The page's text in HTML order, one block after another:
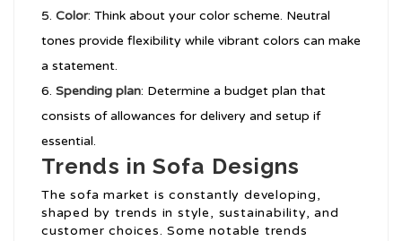
Color: Think about your color scheme. Neutral
tones provide flexibility while vibrant colors can make
a statement.
Spending plan: Determine a budget plan that
consists of allowances for delivery and setup if
essential.
Trends in Sofa Designs
The sofa market is constantly developing,
shaped by trends in style, sustainability, and
customer choices. Some notable trends